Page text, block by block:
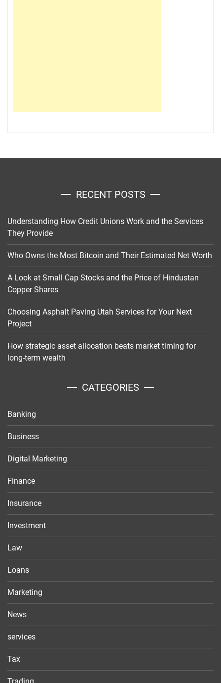
RECENT POSTS
Understanding How Credit Unions Work and the Services
They Provide
Who Owns the Most Bitcoin and Their Estimated Net Worth
A Look at Small Cap Stocks and the Price of Hindustan
Copper Shares
Choosing Asphalt Paving Utah Services for Your Next
Project
How strategic asset allocation beats market timing for
long-term wealth
CATEGORIES
Banking
Business
Digital Marketing
Finance
Insurance
Investment
Law
Loans
Marketing
News
services
Tax